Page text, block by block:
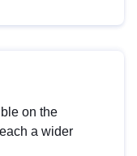
on the
a wider